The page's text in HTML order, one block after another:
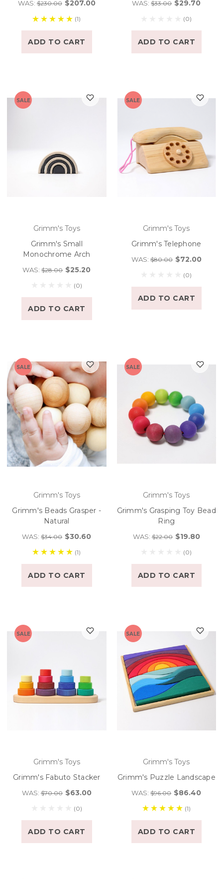
WAS:$230.00 $207.00
(1)
ADD TO CART
WAS:$33.00 $29.70
(0)
ADD TO CART
SALE
Grimm's Toys
Grimm's Small
Monochrome Arch
WAS:$28.00 $25.20
(0)
ADD TO CART
SALE
Grimm's Toys
Grimm's Telephone
WAS:$80.00 $72.00
(0)
ADD TO CART
SALE
Grimm's Toys
Grimm's Beads Grasper -
Natural
WAS:$34.00 $30.60
(1)
ADD TO CART
SALE
Grimm's Toys
Grimm's Grasping Toy Bead
Ring
WAS:$22.00 $19.80
(0)
ADD TO CART
SALE
Grimm's Toys
Grimm's Fabuto Stacker
WAS:$70.00 $63.00
(0)
ADD TO CART
SALE
Grimm's Toys
Grimm's Puzzle Landscape
WAS:$96.00 $86.40
(1)
ADD TO CART